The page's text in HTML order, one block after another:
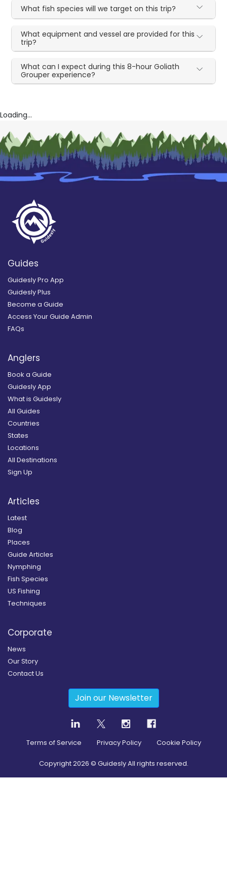
What fish species will we target on this trip?
What equipment and vessel are provided for this
trip?
What can I expect during this 8-hour Goliath
Grouper experience?
Loading...
Guides
Guidesly Pro App
Guidesly Plus
Become a Guide
Access Your Guide Admin
FAQs
Anglers
Book a Guide
Guidesly App
What is Guidesly
All Guides
Countries
States
Locations
All Destinations
Sign Up
Articles
Latest
Blog
Places
Guide Articles
Nymphing
Fish Species
US Fishing
Techniques
Corporate
News
Our Story
Contact Us
Join our Newsletter
Terms of Service Privacy Policy Cookie Policy
Copyright2026 © Guidesly All rights reserved.